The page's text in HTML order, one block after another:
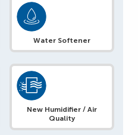
Water Softener
New Humidifier / Air
Quality